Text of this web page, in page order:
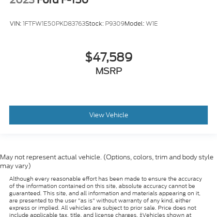
VIN:1FTFW1E50PKD83763Stock: P9309Model:W1E
$47,589
MSRP
View Vehicle
May not represent actual vehicle. (Options, colors, trim and body style
may vary)
Although every reasonable effort has been made to ensure the accuracy
of the information contained on this site, absolute accuracy cannot be
guaranteed. This site, and all information and materials appearing on it,
are presented to the user "as is" without warranty of any kind, either
express or implied. All vehicles are subject to prior sale. Price does not
include applicable tax, title, and license charges. ‡Vehicles shown at